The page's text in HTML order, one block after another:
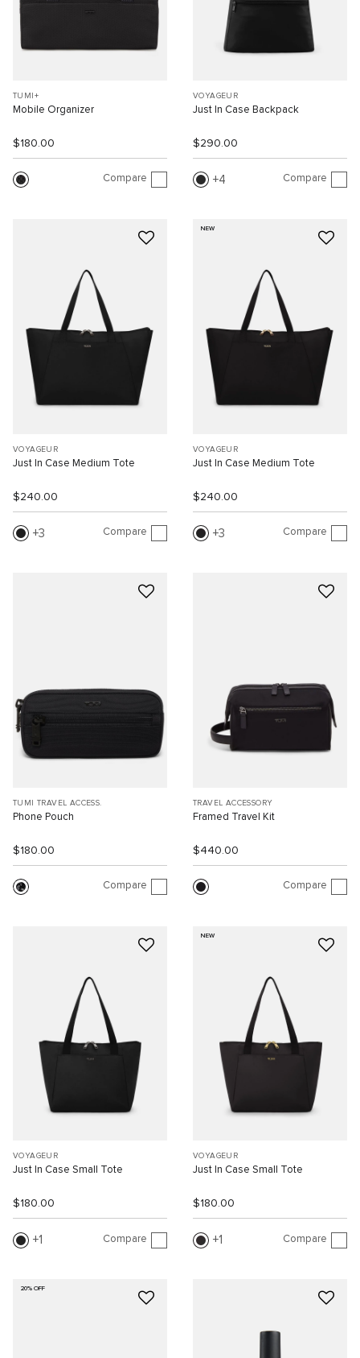
TUMI+
Mobile Organizer
$180.00
Compare
VOYAGEUR
Just In Case Backpack
$290.00
4 Compare
VOYAGEUR
Just In Case Medium Tote
$240.00
3 Compare
NEW
VOYAGEUR
Just In Case Medium Tote
$240.00
3 Compare
TUMI TRAVEL ACCESS.
Phone Pouch
$180.00
Compare
TRAVEL ACCESSORY
Framed Travel Kit
$440.00
Compare
VOYAGEUR
Just In Case Small Tote
$180.00
1 Compare
NEW
VOYAGEUR
Just In Case Small Tote
$180.00
1 Compare
20% OFF